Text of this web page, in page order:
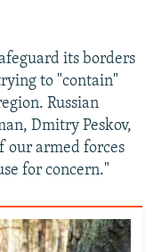
its borders
to "contain"
Russian
Dmitry Peskov,
our armed forces
for concern."